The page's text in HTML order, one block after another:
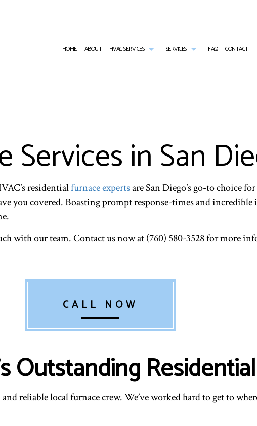
HOME ABOUT HVAC SERVICES
RESIDENTIAL HVAC REPAIRS
SERVICES
SERVICES
HEAT PUMP SERVICE
RESIDENTIAL AIR
BOILER SERVICES
RESIDENTIAL FURNACE
VENT CLEANING
SERVICE AREAS
FAQ CONTACT
Services in San
residentialfurnace expertsare San Diego’s go-to choice
you covered. Boasting prompt response-times and
with our team. Contact us now at (760) 580-3528 for more
CALL NOW
Outstanding
reliable local furnace crew. We’ve worked hard to get to